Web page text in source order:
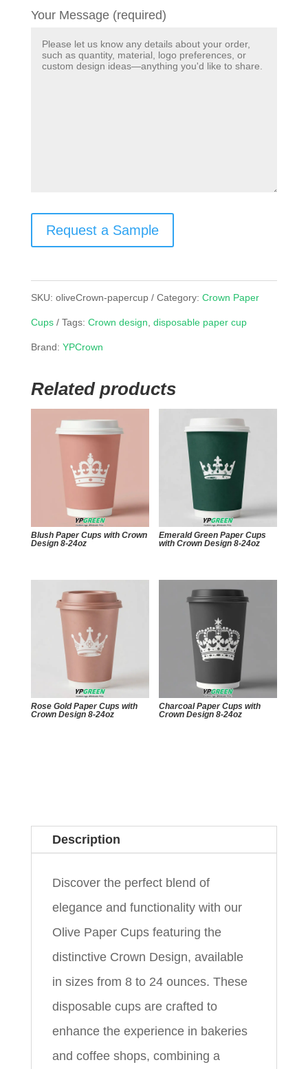
Your Message (required)
Request a Sample
SKU: oliveCrown-papercup Category: Crown Paper
Cups Tags: Crown design disposable paper cup
Brand: YPCrown
Related products
Blush Paper Cups with Crown
Design 8-24oz
Emerald Green Paper Cups
with Crown Design 8-24oz
Rose Gold Paper Cups with
Crown Design 8-24oz
Charcoal Paper Cups with
Crown Design 8-24oz
Description
Discover the perfect blend of
elegance and functionality with our
Olive Paper Cups featuring the
distinctive Crown Design, available
in sizes from 8 to 24 ounces. These
disposable cups are crafted to
enhance the experience in bakeries
and coffee shops, combining a